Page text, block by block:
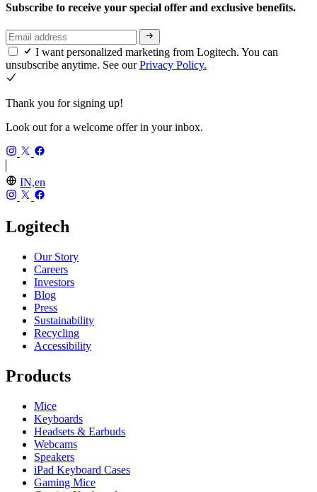
Subscribe to receive your special offer and exclusive benefits.
I want personalized marketing from Logitech. You can
unsubscribe anytime. See ourPrivacy Policy.
Thank you for signing up!
Look out for a welcome offer in your inbox.
IN,en
Logitech
Our Story
Careers
Investors
Blog
Press
Sustainability
Recycling
Accessibility
Products
Mice
Keyboards
Headsets & Earbuds
Webcams
Speakers
iPad Keyboard Cases
Gaming Mice